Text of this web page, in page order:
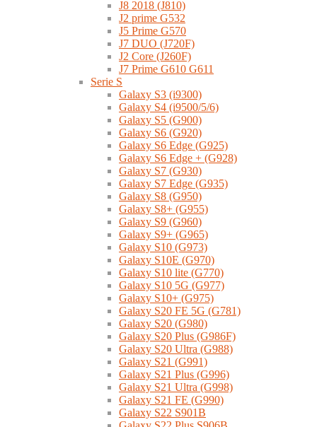
J8 2018 (J810)
J2 prime G532
J5 Prime G570
J7 DUO (J720F)
J2 Core (J260F)
J7 Prime G610 G611
Serie S
Galaxy S3 (i9300)
Galaxy S4 (i9500/5/6)
Galaxy S5 (G900)
Galaxy S6 (G920)
Galaxy S6 Edge (G925)
Galaxy S6 Edge + (G928)
Galaxy S7 (G930)
Galaxy S7 Edge (G935)
Galaxy S8 (G950)
Galaxy S8+ (G955)
Galaxy S9 (G960)
Galaxy S9+ (G965)
Galaxy S10 (G973)
Galaxy S10E (G970)
Galaxy S10 lite (G770)
Galaxy S10 5G (G977)
Galaxy S10+ (G975)
Galaxy S20 FE 5G (G781)
Galaxy S20 (G980)
Galaxy S20 Plus (G986F)
Galaxy S20 Ultra (G988)
Galaxy S21 (G991)
Galaxy S21 Plus (G996)
Galaxy S21 Ultra (G998)
Galaxy S21 FE (G990)
Galaxy S22 S901B